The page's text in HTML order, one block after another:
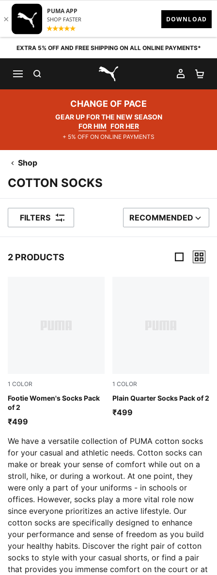
Skip to content
EXTRA 5% OFF AND FREE SHIPPING ON ALL ONLINE PAYMENTS*
PUMA.com
MY
CHANGE OF PACE
GEAR UP FOR THE NEW SEASON
FOR HIM FOR HER
+ 5% OFF ON ONLINE PAYMENTS
Shop
COTTON SOCKS
FILTERS SORT BY
RECOMMENDED
2 PRODUCTS
1 COLOR
Footie Women's Socks Pack
of 2
Peach/ Coral
₹499
1 COLOR
Plain Quarter Socks Pack of 2
Grey/ Navy
₹499
We have a versatile collection of PUMA cotton socks
for your casual and athletic needs. Cotton socks can
make or break your sense of comfort while out on a
stroll, hike, or during a workout. At one point, they
were only a part of your uniforms - in schools or
offices. However, socks play a more vital role now
since everyone prioritizes an active lifestyle. Our
cotton socks are specifically designed to enhance
your performance and sense of freedom as you build
your healthy habits. Discover the right pair of cotton
socks to style with your casual shorts, or find a pair
that provides you immense comfort on the court or at